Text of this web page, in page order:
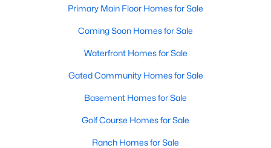
Primary Main Floor Homes for Sale
Coming Soon Homes for Sale
Waterfront Homes for Sale
Gated Community Homes for Sale
Basement Homes for Sale
Golf Course Homes for Sale
Ranch Homes for Sale